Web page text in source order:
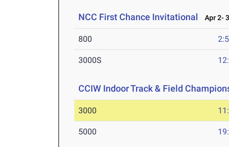
NCC First Chance Invitational Apr 2-
800
3000S
CCIW Indoor Track & Field
3000
5000